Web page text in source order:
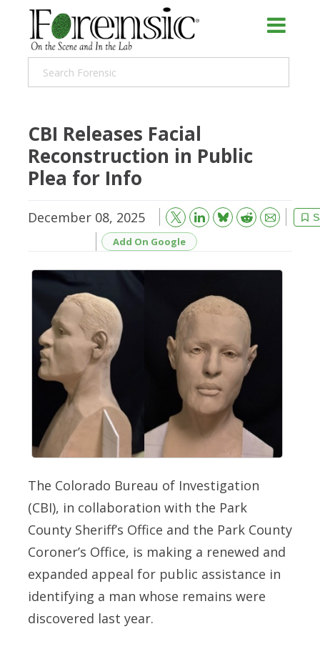
CBI Releases Facial
Reconstruction in Public
Plea for Info
December 08, 2025 Bluesky Reddit
Email
Add On Google
The Colorado Bureau of Investigation
(CBI), in collaboration with the Park
County Sheriff’s Office and the Park County
Coroner’s Office, is making a renewed and
expanded appeal for public assistance in
identifying a man whose remains were
discovered last year.